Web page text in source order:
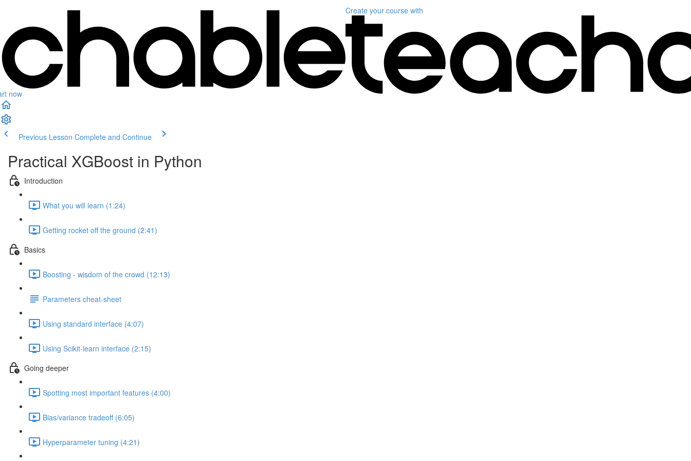
now
Create your course with
Previous Lesson Complete and Continue
Practical XGBoost in Python
Introduction
What you will learn (1:24)
Getting rocket off the ground (2:41)
Basics
Boosting - wisdom of the crowd (12:13)
Parameters cheat-sheet
Using standard interface (4:07)
Using Scikit-learn interface (2:15)
Going deeper
Spotting most important features (4:00)
Bias/variance tradeoff (6:05)
Hyperparameter tuning (4:21)